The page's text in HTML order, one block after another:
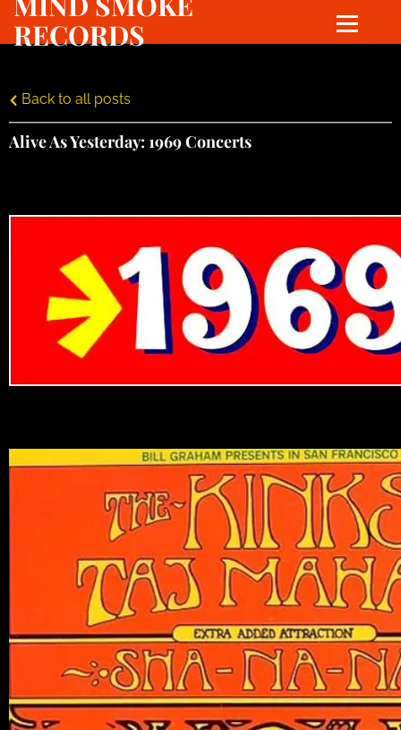
RECORDS
Back to all posts
Alive As Yesterday: 1969 Concerts